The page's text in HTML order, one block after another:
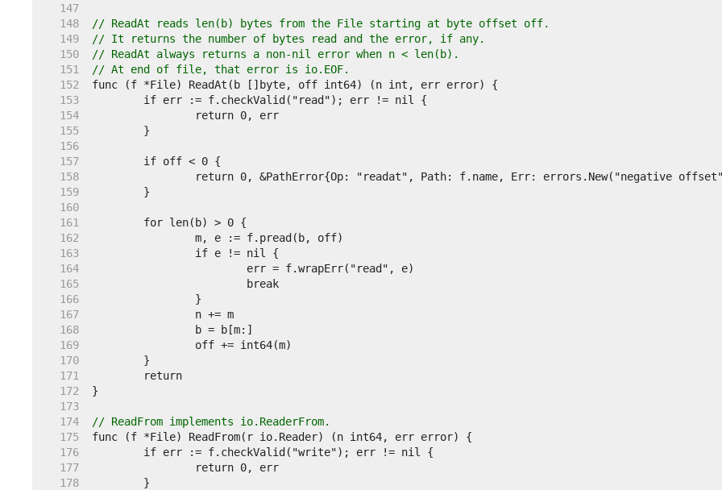
   147
   148
// ReadAt reads len(b) bytes from the File starting at byte offset off.
   149
// It returns the number of bytes read and the error, if any.
   150
// ReadAt always returns a non-nil error when n < len(b).
   151
// At end of file, that error is io.EOF.
   152
   153
   154
   155
   156
   157
   158
   159
   160
   161
   162
   163
   164
   165
   166
   167
   168
   169
   170
   171
   172
   173
   174
// ReadFrom implements io.ReaderFrom.
   175
   176
   177
   178